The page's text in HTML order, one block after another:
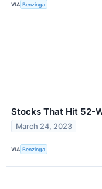
VIA Benzinga
Stocks That Hit 52-
March 24, 2023
VIA Benzinga